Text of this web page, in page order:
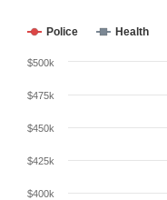
Police Health
$400k
$425k
$450k
$475k
$500k